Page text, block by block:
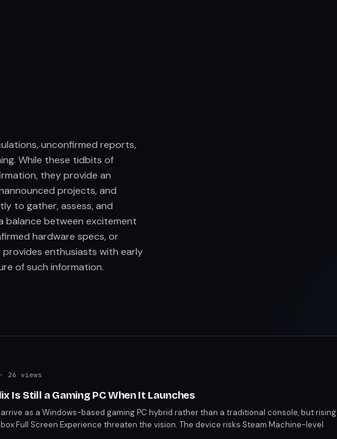
unconfirmed reports,
While these tidbits of
they provide an
projects, and
to gather, assess, and
balance between excitement
hardware specs, or
enthusiasts with early
of such information.
26 views
Is Still a Gaming PC When It Launches
as a Windows-based gaming PC hybrid rather than a traditional console, but rising
Full Screen Experience threaten the vision. The device risks Steam Machine-level
an open platform. Industry analysts remain skeptical that Sony's PS6 will hit similar